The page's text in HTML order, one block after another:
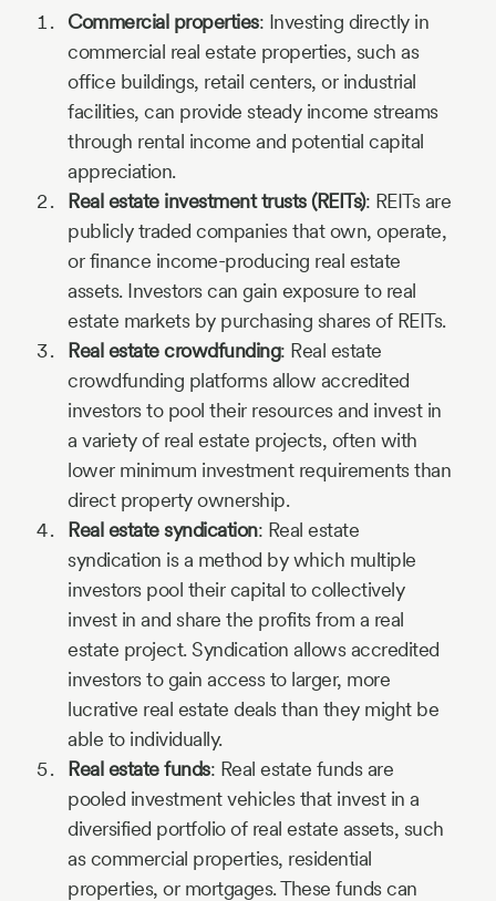
Commercial properties: Investing directly in
commercial real estate properties, such as
office buildings, retail centers, or industrial
facilities, can provide steady income streams
through rental income and potential capital
appreciation.
Real estate investment trusts (REITs): REITs are
publicly traded companies that own, operate,
or finance income-producing real estate
assets. Investors can gain exposure to real
estate markets by purchasing shares of REITs.
Real estate crowdfunding: Real estate
crowdfunding platforms allow accredited
investors to pool their resources and invest in
a variety of real estate projects, often with
lower minimum investment requirements than
direct property ownership.
Real estate syndication: Real estate
syndication is a method by which multiple
investors pool their capital to collectively
invest in and share the profits from a real
estate project. Syndication allows accredited
investors to gain access to larger, more
lucrative real estate deals than they might be
able to individually.
Real estate funds: Real estate funds are
pooled investment vehicles that invest in a
diversified portfolio of real estate assets, such
as commercial properties, residential
properties, or mortgages. These funds can